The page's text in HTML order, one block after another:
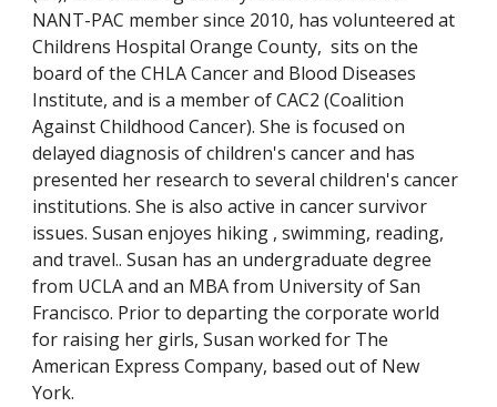
NANT-PAC member since 2010, has volunteered at
Childrens Hospital Orange County, sits on the
board of the CHLA Cancer and Blood Diseases
Institute, and is a member of CAC2 (Coalition
Against Childhood Cancer). She is focused on
delayed diagnosis of children's cancer and has
presented her research to several children's cancer
institutions. She is also active in cancer survivor
issues. Susan enjoyes hiking , swimming, reading,
and travel.. Susan has an undergraduate degree
from UCLA and an MBA from University of San
Francisco. Prior to departing the corporate world
for raising her girls, Susan worked for The
American Express Company, based out of New
York.